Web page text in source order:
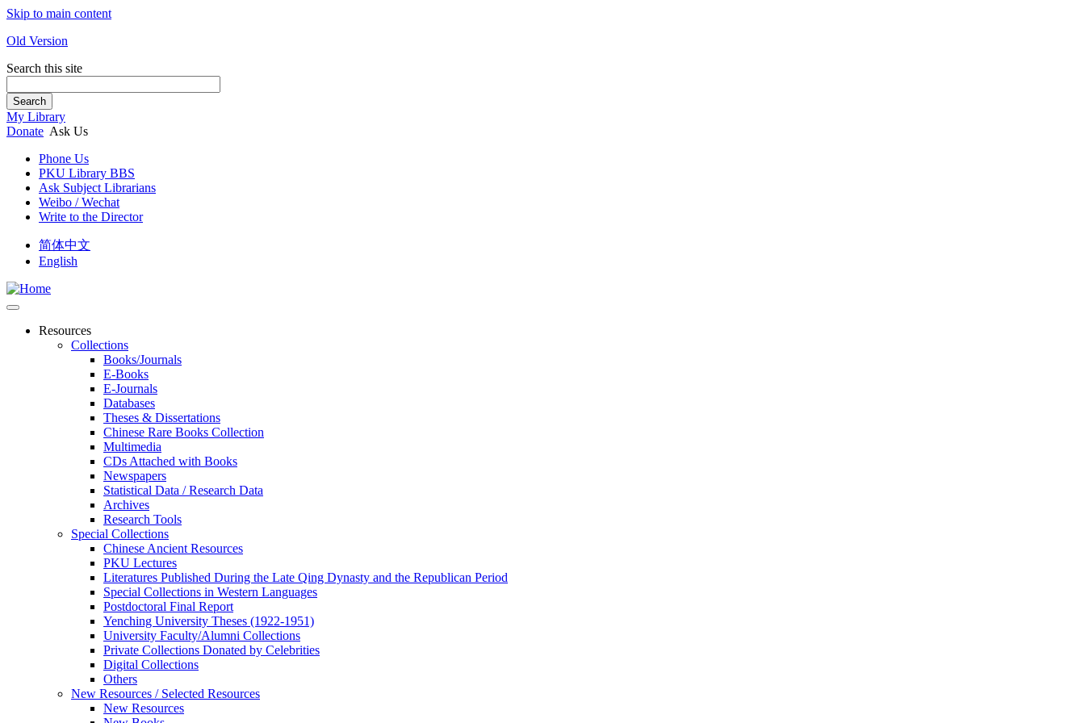
Skip to main content
Old Version
Search this site
Search
My Library
Donate Ask Us
Phone Us
PKU Library BBS
Ask Subject Librarians
Weibo / Wechat
Write to the Director
简体中文
English
Resources
Collections
Books/Journals
E-Books
E‑Journals
Databases
Theses & Dissertations
Chinese Rare Books Collection
Multimedia
CDs Attached with Books
Newspapers
Statistical Data / Research Data
Archives
Research Tools
Special Collections
Chinese Ancient Resources
PKU Lectures
Literatures Published During the Late Qing Dynasty and the Republican Period
Special Collections in Western Languages
Postdoctoral Final Report
Yenching University Theses (1922‑1951)
University Faculty/Alumni Collections
Private Collections Donated by Celebrities
Digital Collections
Others
New Resources / Selected Resources
New Resources